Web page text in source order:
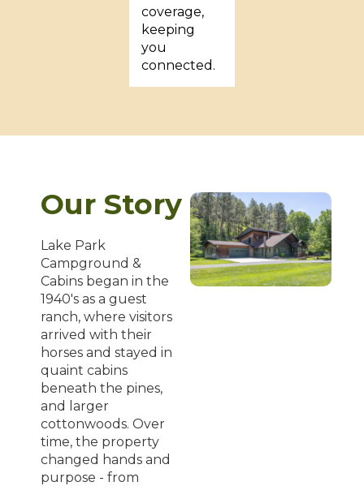
coverage,
keeping
you
connected.
Our Story
Lake Park
Campground &
Cabins began in the
1940's as a guest
ranch, where visitors
arrived with their
horses and stayed in
quaint cabins
beneath the pines,
and larger
cottonwoods. Over
time, the property
changed hands and
purpose - from